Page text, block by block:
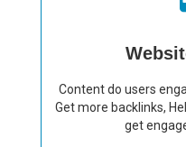
Content do users
Get more backlinks,
get